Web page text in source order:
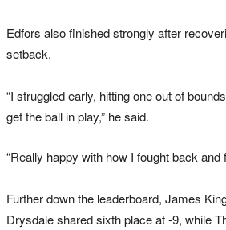
Edfors also finished strongly after
setback.
“I struggled early, hitting one out of
get the ball in play,” he said.
“Really happy with how I fought back and
Further down the leaderboard, James
Drysdale shared sixth place at -9, while